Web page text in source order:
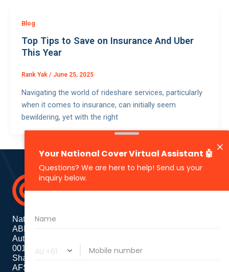
Blog
Top Tips to Save on Insurance And Uber
This Year
Rank Yak / June 25, 2025
Navigating the world of rideshare services, particularly
when it comes to insurance, can initially seem
bewildering, yet with the right
National Cover Pty Ltd
ABN 74 639 621 480
Authorized Representative
001284720
Shanebridge Pty Ltd (ABN:16 011 049 899)
AFSL: 245566